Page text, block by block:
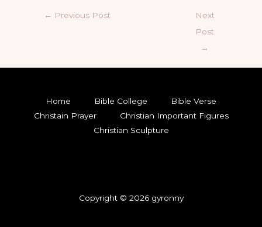
← Previous Post
Next
Post
→
Home Bible College
Bible Verse
Christain Prayer
Christian Important Figures
Christian Sculpture
Copyright © 2026 gyronny